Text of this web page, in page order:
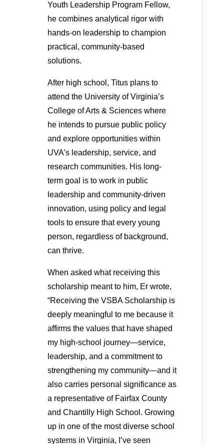
Youth Leadership Program Fellow,
he combines analytical rigor with
hands-on leadership to champion
practical, community-based
solutions.
After high school, Titus plans to
attend the University of Virginia’s
College of Arts & Sciences where
he intends to pursue public policy
and explore opportunities within
UVA’s leadership, service, and
research communities. His long-
term goal is to work in public
leadership and community-driven
innovation, using policy and legal
tools to ensure that every young
person, regardless of background,
can thrive.
When asked what receiving this
scholarship meant to him, Er wrote,
“Receiving the VSBA Scholarship is
deeply meaningful to me because it
affirms the values that have shaped
my high-school journey—service,
leadership, and a commitment to
strengthening my community—and it
also carries personal significance as
a representative of Fairfax County
and Chantilly High School. Growing
up in one of the most diverse school
systems in Virginia, I’ve seen